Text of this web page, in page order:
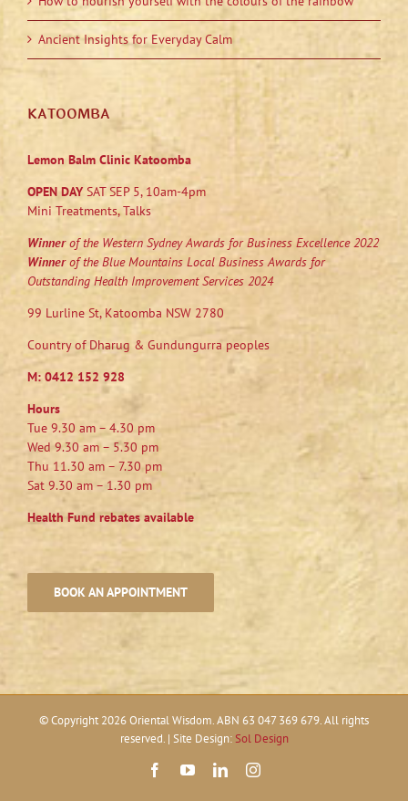
Ancient Insights for Everyday Calm
KATOOMBA
Lemon Balm Clinic Katoomba
OPEN DAYSAT SEP 5, 10am-4pm
Mini Treatments, Talks
Winnerof the Western Sydney Awards for Business Excellence 2022
Winnerof the Blue Mountains Local Business Awards for
Outstanding Health Improvement Services 2024
99 Lurline St, Katoomba NSW 2780
Country of Dharug & Gundungurra peoples
M: 0412 152 928
Hours
Tue 9.30 am – 4.30 pm
Wed 9.30 am – 5.30 pm
Thu 11.30 am – 7.30 pm
Sat 9.30 am – 1.30 pm
Health Fund rebates available
BOOK AN APPOINTMENT
© Copyright 2026 Oriental Wisdom. ABN 63 047 369 679. All rights
reserved. | Site Design:Sol Design
FacebookYouTubeLinkedInInstagram